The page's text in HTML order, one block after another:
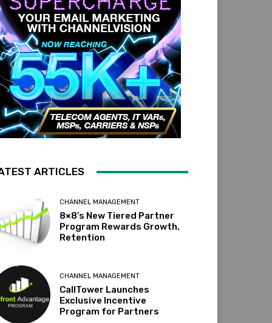
ARTICLES
CHANNEL MANAGEMENT
8×8’s New Tiered Partner
Program Rewards Growth,
Retention
CHANNEL MANAGEMENT
CallTower Launches
Exclusive Incentive
Program for Partners